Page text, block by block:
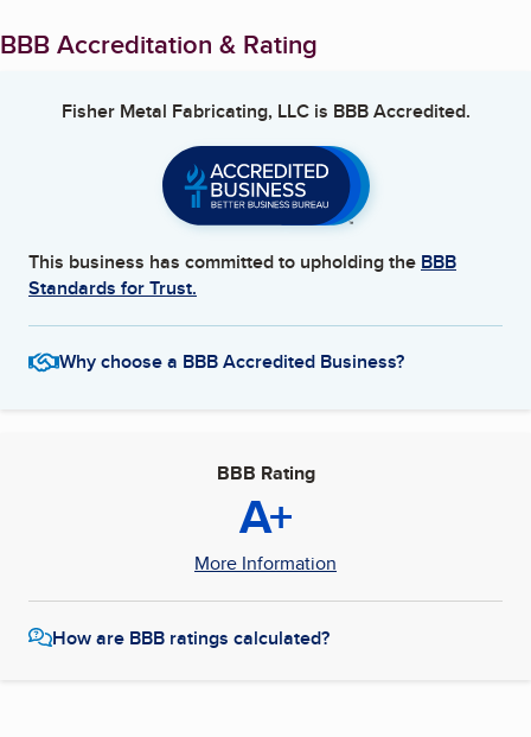
BBB Accreditation & Rating
Fisher Metal Fabricating, LLCis BBB Accredited.
This business has committed to upholding the BBB
Standards for Trust.
Why choose a BBB Accredited Business?
BBB Rating
A+
More Information
How are BBB ratings calculated?